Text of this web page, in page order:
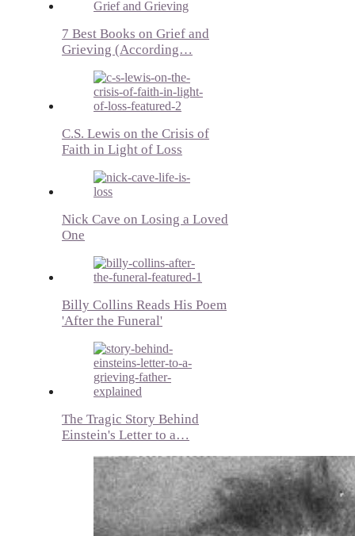
7 Best Books on Grief and
Grieving (According…
C.S. Lewis on the Crisis of
Faith in Light of Loss
Nick Cave on Losing a Loved
One
Billy Collins Reads His Poem
'After the Funeral'
The Tragic Story Behind
Einstein's Letter to a…